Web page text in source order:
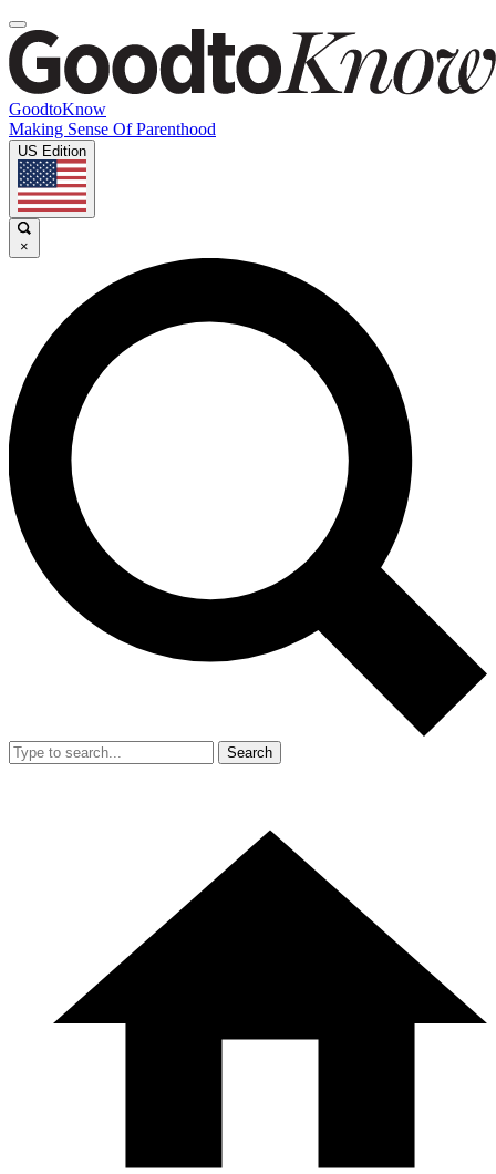
GoodtoKnow
Making Sense Of Parenthood
US Edition
×
Search